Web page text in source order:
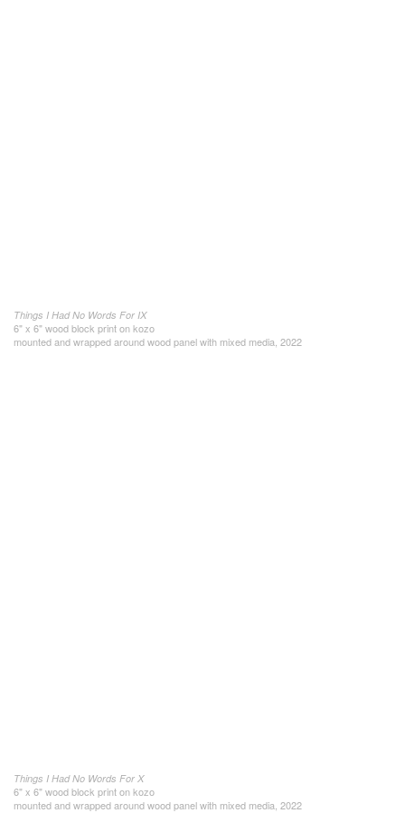
Things I Had No Words For IX
6" x 6" wood block print on kozo
mounted and wrapped around wood panel with mixed media, 2022
Things I Had No Words For X
6" x 6" wood block print on kozo
mounted and wrapped around wood panel with mixed media, 2022